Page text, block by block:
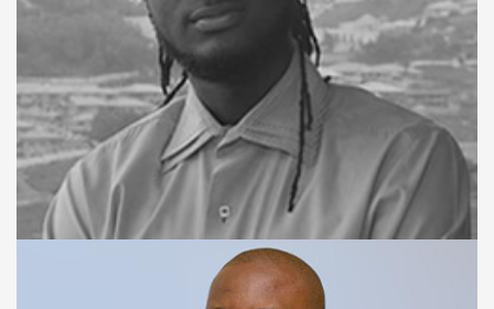
CTO / CO-FOUNDER
Salton Massally